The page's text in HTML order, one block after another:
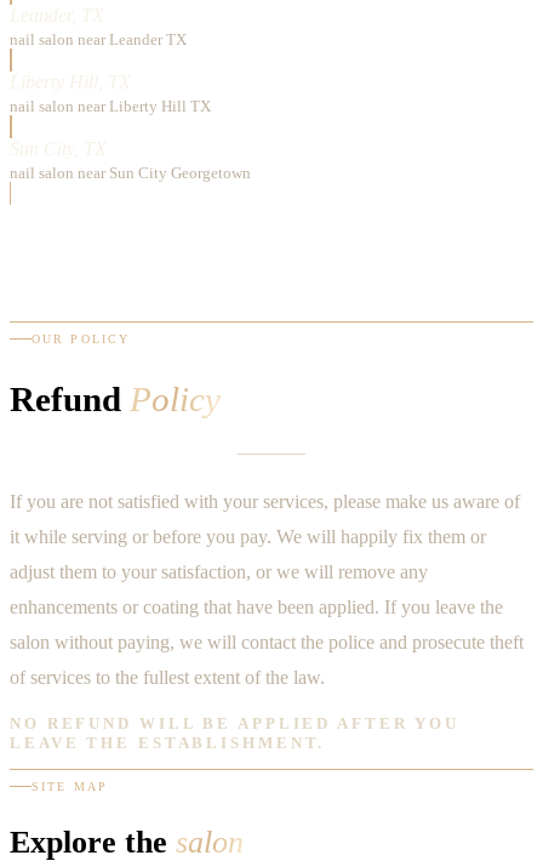
Leander, TX
nail salon near Leander TX
Liberty Hill, TX
nail salon near Liberty Hill TX
Sun City, TX
nail salon near Sun City Georgetown
OUR POLICY
Refund Policy
If you are not satisfied with your services, please make us aware of
it while serving or before you pay. We will happily fix them or
adjust them to your satisfaction, or we will remove any
enhancements or coating that have been applied. If you leave the
salon without paying, we will contact the police and prosecute theft
of services to the fullest extent of the law.
NO REFUND WILL BE APPLIED AFTER YOU
LEAVE THE ESTABLISHMENT.
SITE MAP
Explore the salon